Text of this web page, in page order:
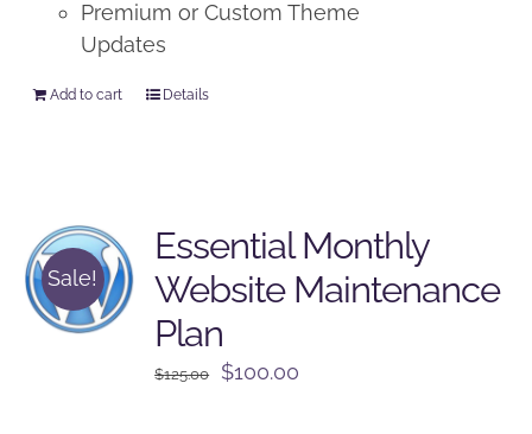
Premium or Custom Theme
Updates
Add to cart Details
Sale!
Essential Monthly
Website Maintenance
Plan
$125.00
Original
$100.00